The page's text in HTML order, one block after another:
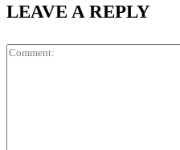
LEAVE A REPLY